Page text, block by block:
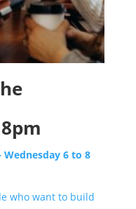
6 to 8
who want to build